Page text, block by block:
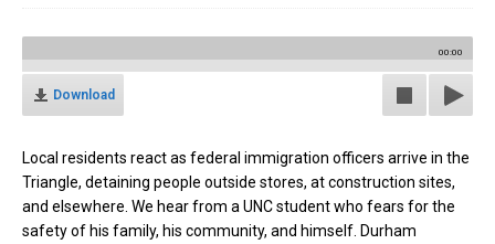
00:00
Download
Local residents react as federal immigration officers arrive in the
Triangle, detaining people outside stores, at construction sites,
and elsewhere. We hear from a UNC student who fears for the
safety of his family, his community, and himself. Durham